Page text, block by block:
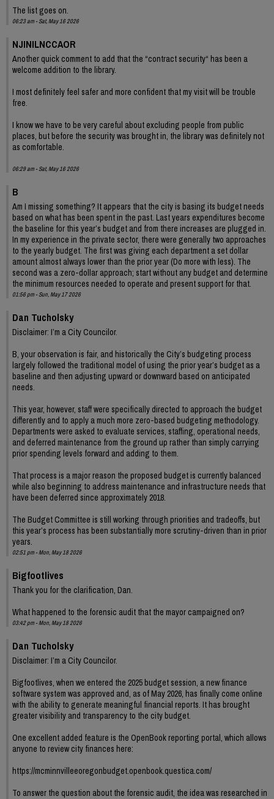
The list goes on.
06:23 am - Sat, May 16 2026
NJINILNCCAOR
Another quick comment to add that the “contract security“ has been a
welcome addition to the library.
I most definitely feel safer and more confident that my visit will be trouble
free.
I know we have to be very careful about excluding people from public
places, but before the security was brought in, the library was definitely not
as comfortable.
06:29 am - Sat, May 16 2026
B
Am I missing something? It appears that the city is basing its budget needs
based on what has been spent in the past. Last years expenditures become
the baseline for this year’s budget and from there increases are plugged in.
In my experience in the private sector, there were generally two approaches
to the yearly budget. The first was giving each department a set dollar
amount almost always lower than the prior year (Do more with less). The
second was a zero-dollar approach; start without any budget and determine
the minimum resources needed to operate and present support for that.
01:56 pm - Sun, May 17 2026
Dan Tucholsky
Disclaimer: I’m a City Councilor.
B, your observation is fair, and historically the City’s budgeting process
largely followed the traditional model of using the prior year’s budget as a
baseline and then adjusting upward or downward based on anticipated
needs.
This year, however, staff were specifically directed to approach the budget
differently and to apply a much more zero-based budgeting methodology.
Departments were asked to evaluate services, staffing, operational needs,
and deferred maintenance from the ground up rather than simply carrying
prior spending levels forward and adding to them.
That process is a major reason the proposed budget is currently balanced
while also beginning to address maintenance and infrastructure needs that
have been deferred since approximately 2018.
The Budget Committee is still working through priorities and tradeoffs, but
this year’s process has been substantially more scrutiny-driven than in prior
years.
02:51 pm - Mon, May 18 2026
Bigfootlives
Thank you for the clarification, Dan.
What happened to the forensic audit that the mayor campaigned on?
03:42 pm - Mon, May 18 2026
Dan Tucholsky
Disclaimer: I’m a City Councilor.
Bigfootlives, when we entered the 2025 budget session, a new finance
software system was approved and, as of May 2026, has finally come online
with the ability to generate meaningful financial reports. It has brought
greater visibility and transparency to the city budget.
One excellent added feature is the OpenBook reporting portal, which allows
anyone to review city finances here:
https://mcminnvilleeoregonbudget.openbook.questica.com/
To answer the question about the forensic audit, the idea was researched in